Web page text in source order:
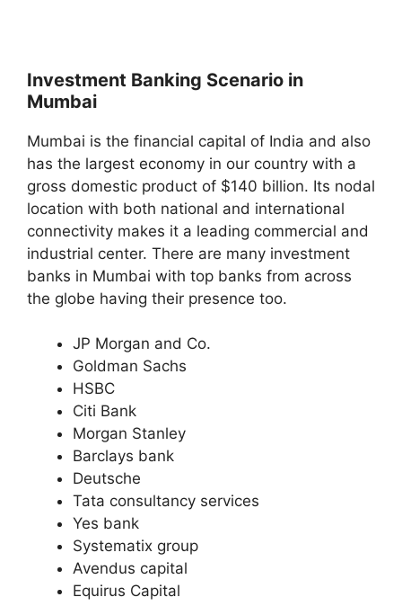
Investment Banking Scenario in
Mumbai
Mumbai is the financial capital of India and also
has the largest economy in our country with a
gross domestic product of $140 billion. Its nodal
location with both national and international
connectivity makes it a leading commercial and
industrial center. There are many investment
banks in Mumbai with top banks from across
the globe having their presence too.
JP Morgan and Co.
Goldman Sachs
HSBC
Citi Bank
Morgan Stanley
Barclays bank
Deutsche
Tata consultancy services
Yes bank
Systematix group
Avendus capital
Equirus Capital